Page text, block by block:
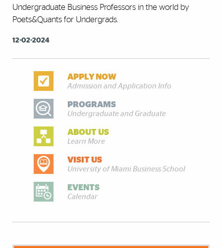
Undergraduate Business Professors in the world by
Poets&Quants for Undergrads.
12-02-2024
DISCOVER MOREAPPLY NOW
Admission and Application Info
PROGRAMS
Undergraduate and Graduate
ABOUT US
Learn More
VISIT US
University of Miami Business School
EVENTS
Calendar